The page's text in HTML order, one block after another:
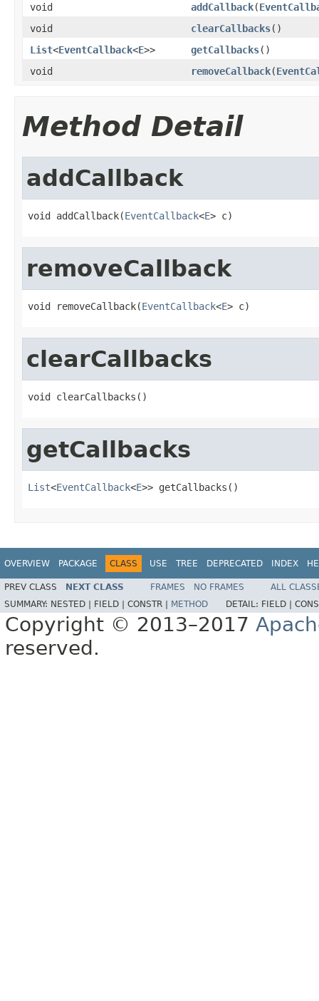
void addCallback(
void
clearCallbacks()
List<EventCallback<E>> getCallbacks()
void
removeCallback(
Method Detail
addCallback
void addCallback(EventCallback<E> c)
removeCallback
void removeCallback(EventCallback<E> c)
clearCallbacks
void clearCallbacks()
getCallbacks
List<EventCallback<E>> getCallbacks()
OVERVIEW PACKAGE CLASS USE TREE DEPRECATED INDEX
PREV CLASS NEXT CLASS FRAMES NO FRAMES
ALL
SUMMARY: NESTED | FIELD | CONSTR | METHOD DETAIL: FIELD |
Copyright © 2013–2017
reserved.